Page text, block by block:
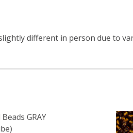
different in person due to
GRAY